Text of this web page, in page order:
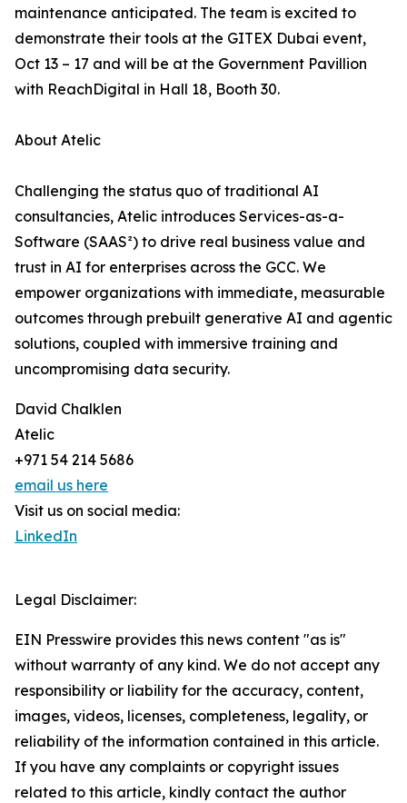
maintenance anticipated. The team is excited to
demonstrate their tools at the GITEX Dubai event,
Oct 13 – 17 and will be at the Government Pavillion
with ReachDigital in Hall 18, Booth 30.
About Atelic
Challenging the status quo of traditional AI
consultancies, Atelic introduces Services-as-a-
Software (SAAS²) to drive real business value and
trust in AI for enterprises across the GCC. We
empower organizations with immediate, measurable
outcomes through prebuilt generative AI and agentic
solutions, coupled with immersive training and
uncompromising data security.
David Chalklen
Atelic
+971 54 214 5686
email us here
Visit us on social media:
LinkedIn
Legal Disclaimer:
EIN Presswire provides this news content "as is"
without warranty of any kind. We do not accept any
responsibility or liability for the accuracy, content,
images, videos, licenses, completeness, legality, or
reliability of the information contained in this article.
If you have any complaints or copyright issues
related to this article, kindly contact the author